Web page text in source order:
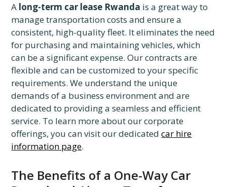
A long-term car lease Rwanda is a great way to
manage transportation costs and ensure a
consistent, high-quality fleet. It eliminates the need
for purchasing and maintaining vehicles, which
can be a significant expense. Our contracts are
flexible and can be customized to your specific
requirements. We understand the unique
demands of a business environment and are
dedicated to providing a seamless and efficient
service. To learn more about our corporate
offerings, you can visit our dedicatedcar hire
information page.
The Benefits of a One-Way Car